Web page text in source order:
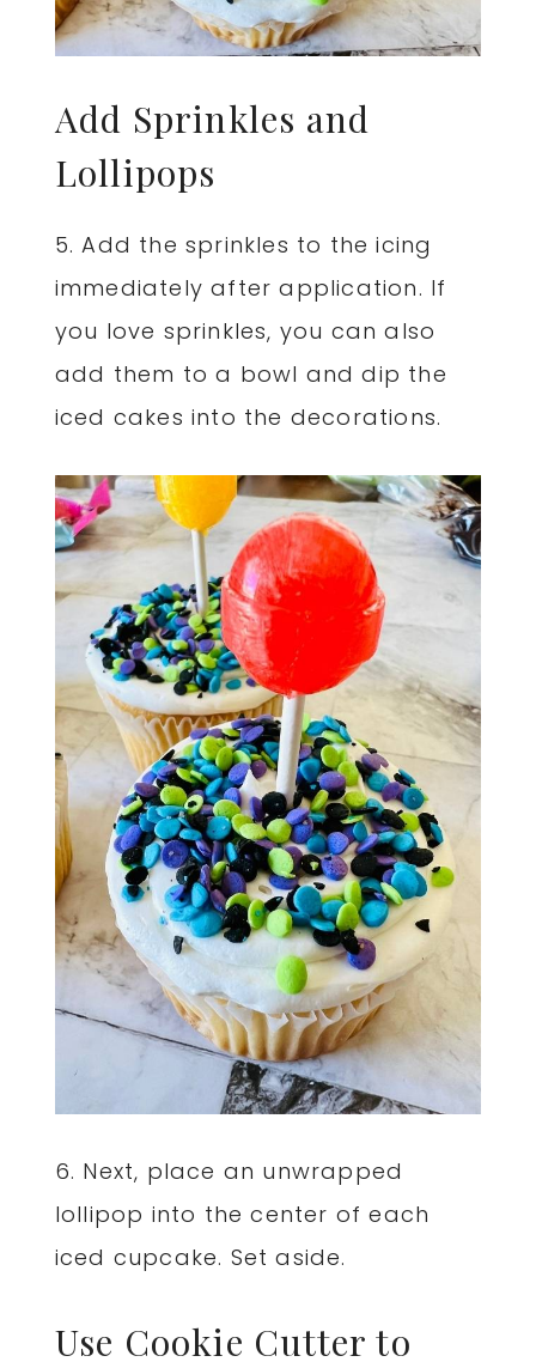
Add Sprinkles and
Lollipops
5. Add the sprinkles to the icing
immediately after application. If
you love sprinkles, you can also
add them to a bowl and dip the
iced cakes into the decorations.
6. Next, place an unwrapped
lollipop into the center of each
iced cupcake. Set aside.
Use Cookie Cutter to